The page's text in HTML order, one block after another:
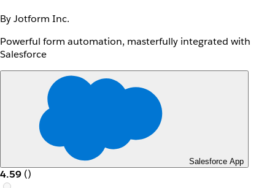
By Jotform Inc.
Powerful form automation, masterfully integrated with
Salesforce
Salesforce App
4.59 ()